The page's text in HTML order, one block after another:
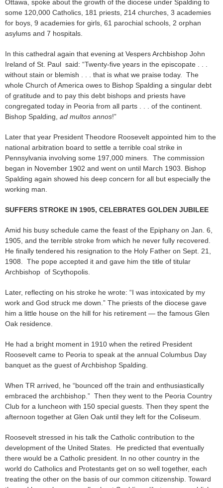
Ottawa, spoke about the growth of the diocese under Spalding to
some 120,000 Catholics, 181 priests, 214 churches, 3 academies
for boys, 9 academies for girls, 61 parochial schools, 2 orphan
asylums and 7 hospitals.
In this cathedral again that evening at Vespers Archbishop John
Ireland of St. Paul said: “Twenty-five years in the episcopate . . .
without stain or blemish . . . that is what we praise today. The
whole Church of America owes to Bishop Spalding a singular debt
of gratitude and to pay this debt bishops and priests have
congregated today in Peoria from all parts . . . of the continent.
Bishop Spalding, ad multos annos!”
Later that year President Theodore Roosevelt appointed him to the
national arbitration board to settle a terrible coal strike in
Pennsylvania involving some 197,000 miners. The commission
began in November 1902 and went on until March 1903. Bishop
Spalding again showed his deep concern for all but especially the
working man.
SUFFERS STROKE IN 1905, CELEBRATES GOLDEN JUBILEE
Amid his busy schedule came the feast of the Epiphany on Jan. 6,
1905, and the terrible stroke from which he never fully recovered.
He finally tendered his resignation to the Holy Father on Sept. 21,
1908. The pope accepted it and gave him the title of titular
Archbishop of Scythopolis.
Later, reflecting on his stroke he wrote: “I was intoxicated by my
work and God struck me down.” The priests of the diocese gave
him a little house on the hill for his retirement — the famous Glen
Oak residence.
He had a bright moment in 1910 when the retired President
Roosevelt came to Peoria to speak at the annual Columbus Day
banquet as the guest of Archbishop Spalding.
When TR arrived, he “bounced off the train and enthusiastically
embraced the archbishop.” Then they went to the Peoria Country
Club for a luncheon with 150 special guests. Then they spent the
afternoon together at Glen Oak until they left for the Coliseum.
Roosevelt stressed in his talk the Catholic contribution to the
development of the United States. He predicted that eventually
there would be a Catholic president. In no other country in the
world do Catholics and Protestants get on so well together, each
treating the other on the basis of our common citizenship. Toward